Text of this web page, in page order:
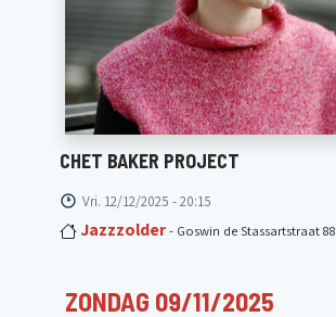
CHET BAKER PROJECT
Vri. 12/12/2025 - 20:15
Jazzzolder- Goswin de Stassartstraat 88
ZONDAG 09/11/2025